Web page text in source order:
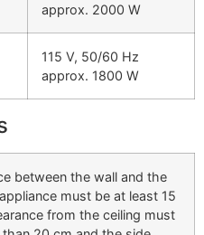
approx. 2000 W
115 V, 50/60 Hz
approx. 1800 W
between the wall and the
must be at least 15
from the ceiling must